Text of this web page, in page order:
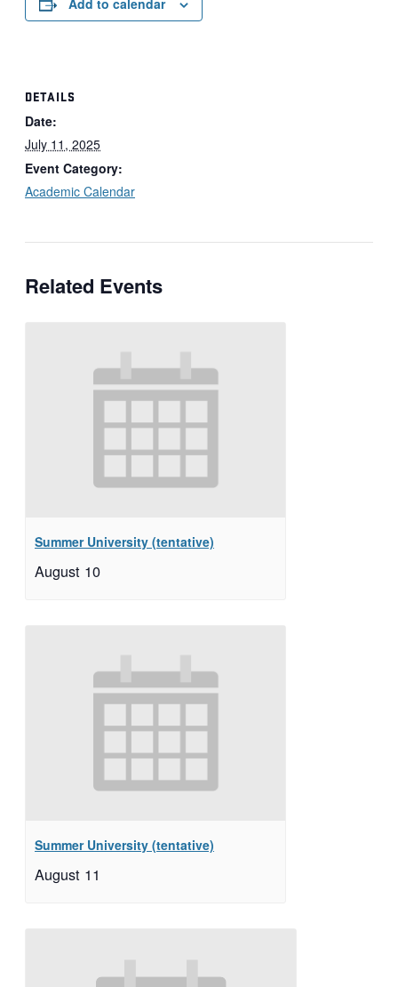
DETAILS
Date:
July 11, 2025
Event Category:
Academic Calendar
Related Events
Summer University (tentative)
August 10
Summer University (tentative)
August 11